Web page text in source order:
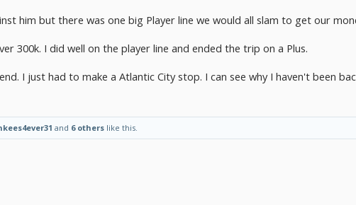
him but there was one big Player line we would all slam to get our
300k. I did well on the player line and ended the trip on a Plus.
I just had to make a Atlantic City stop. I can see why I haven't been
and 6 others like this.